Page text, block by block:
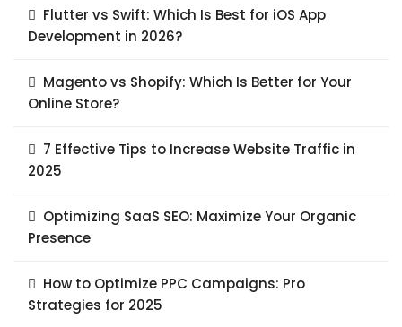
Flutter vs Swift: Which Is Best for iOS App
Development in 2026?
Magento vs Shopify: Which Is Better for Your
Online Store?
7 Effective Tips to Increase Website Traffic in
2025
Optimizing SaaS SEO: Maximize Your Organic
Presence
How to Optimize PPC Campaigns: Pro
Strategies for 2025